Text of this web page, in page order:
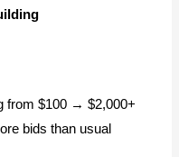
from $100 → $2,000+
bids than usual